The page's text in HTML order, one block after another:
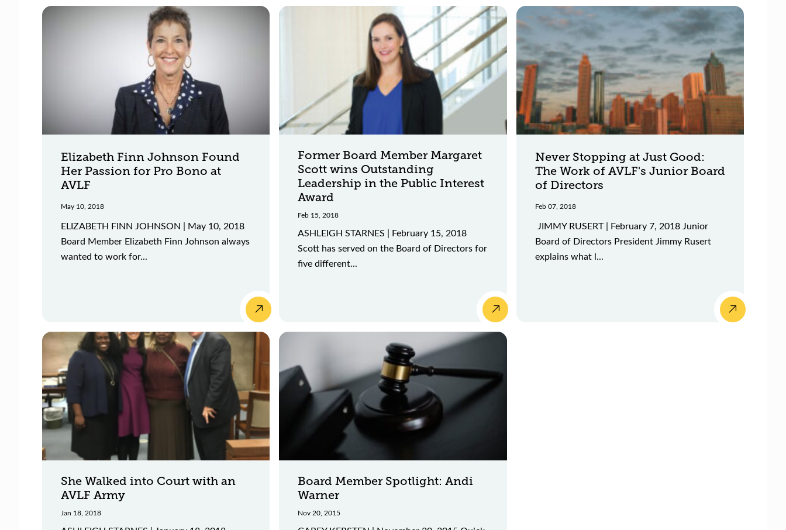
Elizabeth Finn Johnson Found
Her Passion for Pro Bono at
AVLF
May 10, 2018
ELIZABETH FINN JOHNSON | May 10, 2018
Board Member Elizabeth Finn Johnson always
wanted to work for...
Former Board Member Margaret
Scott wins Outstanding
Leadership in the Public Interest
Award
Feb 15, 2018
ASHLEIGH STARNES | February 15, 2018
Scott has served on the Board of Directors for
five different...
Never Stopping at Just Good:
The Work of AVLF's Junior Board
of Directors
Feb 07, 2018
JIMMY RUSERT | February 7, 2018 Junior
Board of Directors President Jimmy Rusert
explains what l...
She Walked into Court with an
AVLF Army
Jan 18, 2018
Board Member Spotlight: Andi
Warner
Nov 20, 2015